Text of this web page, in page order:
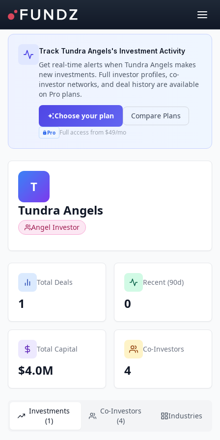
Back to Investors
Track Tundra Angels's Investment Activity
Get real-time alerts when Tundra Angels makes
new investments. Full investor profiles, co-
investor networks, and deal history are available
on Pro plans.
Choose your plan Compare Plans
Pro Full access from $49/mo
T
Tundra Angels
Angel Investor
Total Deals
1
Recent (90d)
0
Total Capital
$4.0M
Co-Investors
4
Investments
(1)
Co-Investors
(4)
Industries